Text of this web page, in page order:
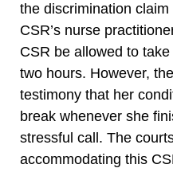
the discrimination
CSR’s nurse
CSR be allowed to
two hours. However,
testimony that her
break whenever she
stressful call. The
accommodating this